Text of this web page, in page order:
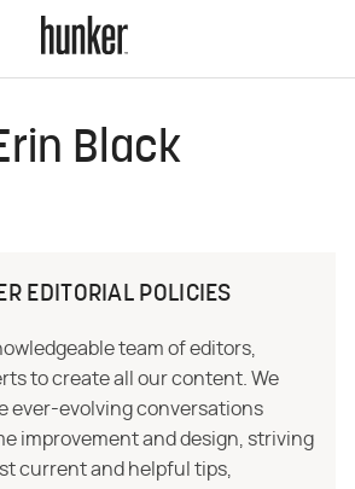
Black
EDITORIAL POLICIES
team of editors,
to create all our content. We
ever-evolving conversations
improvement and design, striving
current and helpful tips,